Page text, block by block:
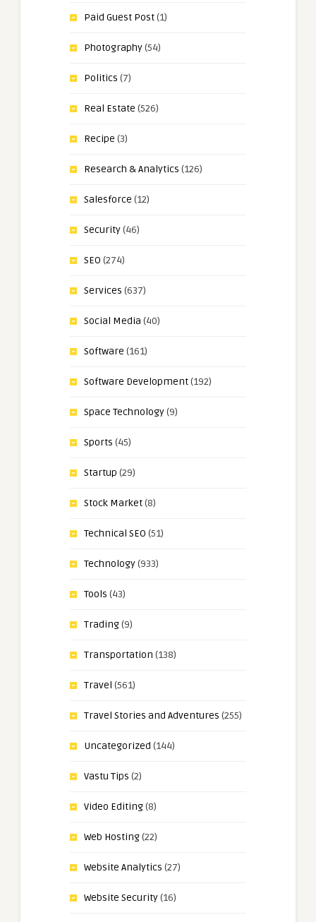
Paid Guest Post(1)
Photography(54)
Politics (7)
Real Estate (526)
Recipe (3)
Research & Analytics (126)
Salesforce (12)
Security(46)
SEO (274)
Services (637)
Social Media (40)
Software (161)
Software Development(192)
Space Technology(9)
Sports (45)
Startup (29)
Stock Market(8)
Technical SEO (51)
Technology(933)
Tools (43)
Trading(9)
Transportation (138)
Travel (561)
Travel Stories and Adventures (255)
Uncategorized (144)
Vastu Tips (2)
Video Editing(8)
Web Hosting(22)
Website Analytics (27)
Website Security(16)